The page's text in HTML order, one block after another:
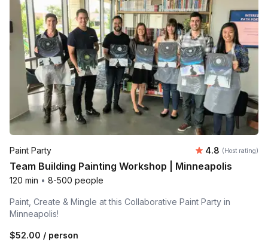
Paint Party Average
4.8 (Host rating)
Team Building Painting Workshop | Minneapolis
120 min • 8-500 people
Paint, Create & Mingle at this Collaborative Paint Party in
Minneapolis!
$52.00 / person